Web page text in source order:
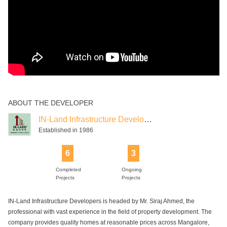
ABOUT THE DEVELOPER
IN-Land Infrastructure Developers
Established in 1986
6
Completed
Projects
3
Ongoing
Projects
IN-Land Infrastructure Developers is headed by Mr. Siraj Ahmed, the
professional with vast experience in the field of property development. The
company provides quality homes at reasonable prices across Mangalore,